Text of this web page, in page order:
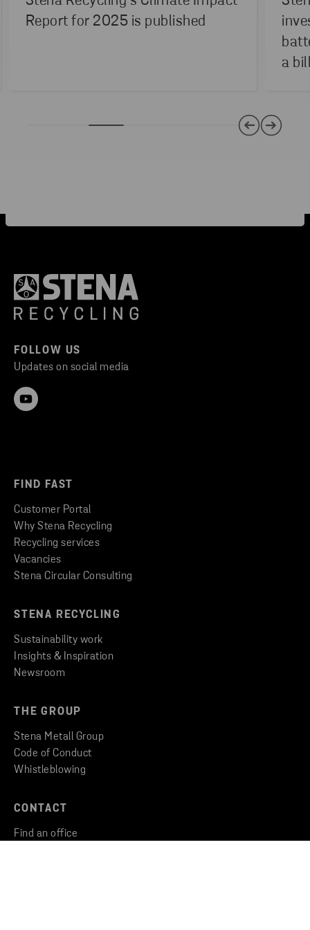
Report for 2025 is published
a
FOLLOW US
Updates on social media
FIND FAST
Customer Portal
Why Stena Recycling
Recycling services
Vacancies
Stena Circular Consulting
STENA RECYCLING
Sustainability work
Insights & Inspiration
Newsroom
THE GROUP
Stena Metall Group
Code of Conduct
Whistleblowing
CONTACT
Find an office